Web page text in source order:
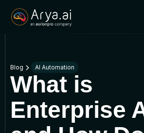
Blog AI Automation
What is
Enterprise